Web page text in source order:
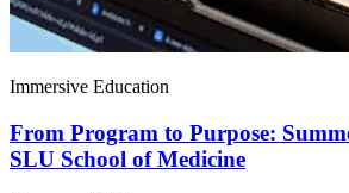
Immersive Education
From Program to Purpose:
SLU School of Medicine